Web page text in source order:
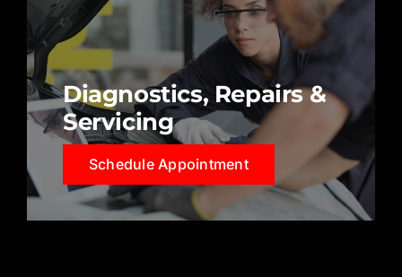
Diagnostics, Repairs &
Servicing
Schedule Appointment